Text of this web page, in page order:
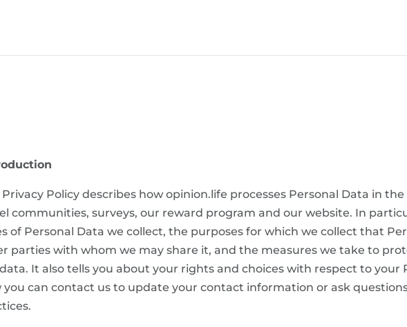
Privacy Policy describes how opinion.life processes Personal Data in
communities, surveys, our reward program and our website. In
of Personal Data we collect, the purposes for which we collect that
parties with whom we may share it, and the measures we take to
It also tells you about your rights and choices with respect to your
you can contact us to update your contact information or ask